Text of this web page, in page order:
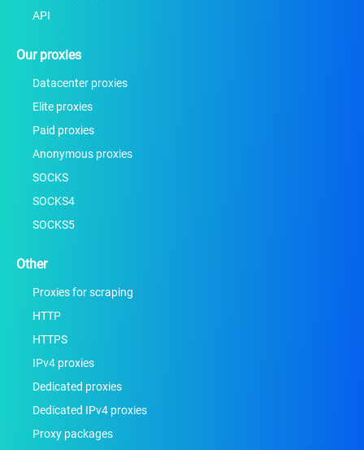
API
Our proxies
Datacenter proxies
Elite proxies
Paid proxies
Anonymous proxies
SOCKS
SOCKS4
SOCKS5
Other
Proxies for scraping
HTTP
HTTPS
IPv4 proxies
Dedicated proxies
Dedicated IPv4 proxies
Proxy packages